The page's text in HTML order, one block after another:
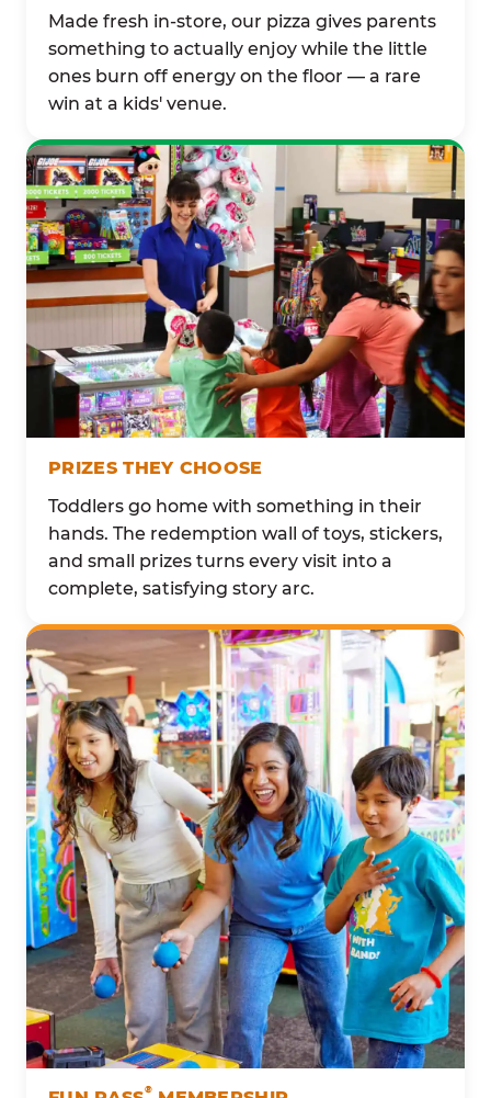
Made fresh in-store, our pizza gives parents
something to actually enjoy while the little
ones burn off energy on the floor — a rare
win at a kids' venue.
PRIZES THEY CHOOSE
Toddlers go home with something in their
hands. The redemption wall of toys, stickers,
and small prizes turns every visit into a
complete, satisfying story arc.
®